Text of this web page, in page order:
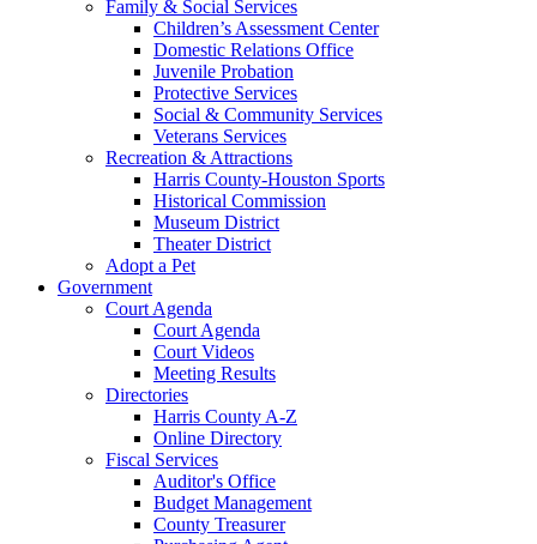
Family & Social Services
Children’s Assessment Center
Domestic Relations Office
Juvenile Probation
Protective Services
Social & Community Services
Veterans Services
Recreation & Attractions
Harris County-Houston Sports
Historical Commission
Museum District
Theater District
Adopt a Pet
Government
Court Agenda
Court Agenda
Court Videos
Meeting Results
Directories
Harris County A-Z
Online Directory
Fiscal Services
Auditor's Office
Budget Management
County Treasurer